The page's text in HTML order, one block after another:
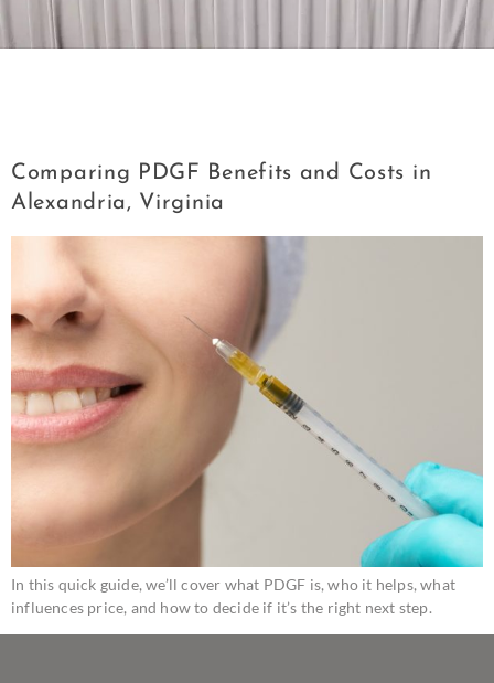
Comparing PDGF Benefits and Costs in
Alexandria, Virginia
In this quick guide, we’ll cover what PDGF is, who it helps, what
influences price, and how to decide if it’s the right next step.